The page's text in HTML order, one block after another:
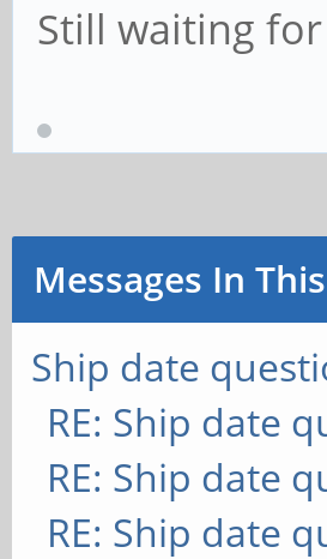
Still waiting for
Messages In
Ship date
RE: Ship date
RE: Ship date
RE: Ship date